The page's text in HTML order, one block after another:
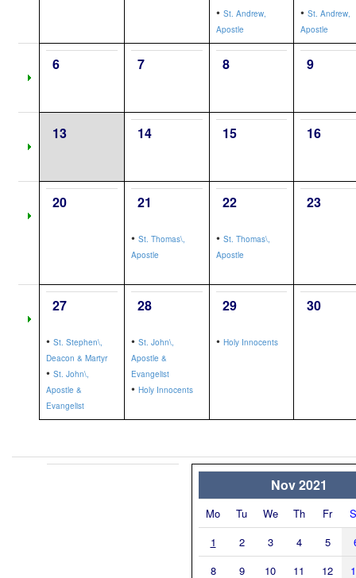
• St. Andrew,
Apostle
• St. Andrew,
Apostle
6 7 8 9
13 14 15 16
20 21
• St. Thomas\,
Apostle
22
• St. Thomas\,
Apostle
23
27
• St. Stephen\,
Deacon & Martyr
• St. John\,
Apostle &
Evangelist
28
• St. John\,
Apostle &
Evangelist
• Holy Innocents
29
• Holy Innocents
30
Nov 2021
Mo Tu We Th Fr
1
2 3 4 5
8
9 10 11 12